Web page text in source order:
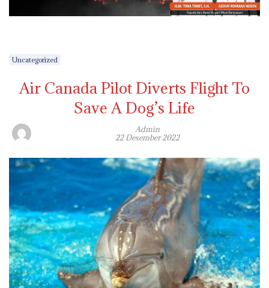
Uncategorized
Air Canada Pilot Diverts Flight To
Save A Dog’s Life
Admin
22 Desember 2022